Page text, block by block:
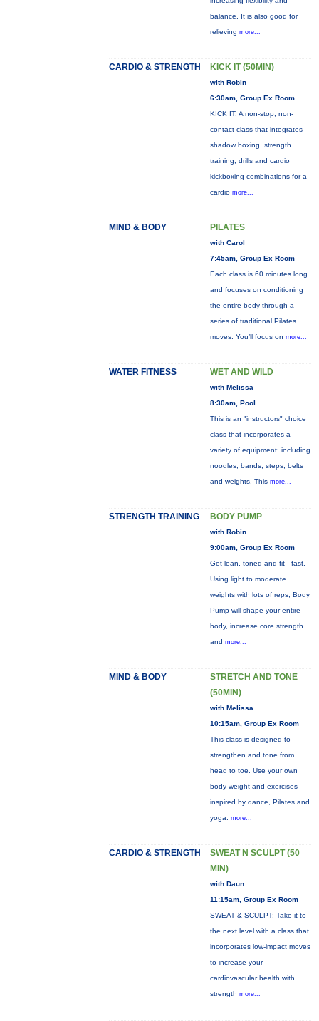
balance. It is also good for
relieving more...
CARDIO & STRENGTH KICK IT (50MIN)
with Robin
6:30am, Group Ex Room
KICK IT: A non-stop, non-
contact class that integrates
shadow boxing, strength
training, drills and cardio
kickboxing combinations for a
cardio more...
MIND & BODY PILATES
with Carol
7:45am, Group Ex Room
Each class is 60 minutes long
and focuses on conditioning
the entire body through a
series of traditional Pilates
moves. You’ll focus on more...
WATER FITNESS WET AND WILD
with Melissa
8:30am, Pool
This is an "instructors" choice
class that incorporates a
variety of equipment: including
noodles, bands, steps, belts
and weights. This more...
STRENGTH TRAINING BODY PUMP
with Robin
9:00am, Group Ex Room
Get lean, toned and fit - fast.
Using light to moderate
weights with lots of reps, Body
Pump will shape your entire
body, increase core strength
and more...
MIND & BODY
STRETCH AND TONE
(50MIN)
with Melissa
10:15am, Group Ex Room
This class is designed to
strengthen and tone from
head to toe. Use your own
body weight and exercises
inspired by dance, Pilates and
yoga. more...
CARDIO & STRENGTH
SWEAT N SCULPT (50
MIN)
with Daun
11:15am, Group Ex Room
SWEAT & SCULPT: Take it to
the next level with a class that
incorporates low-impact moves
to increase your
cardiovascular health with
strength more...